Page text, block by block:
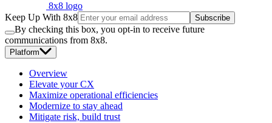
8x8 logo
Keep Up With 8x8
Subscribe
By checking this box, you opt-in to receive future
communications from 8x8.
Platform
Overview
Elevate your CX
Maximize operational efficiencies
Modernize to stay ahead
Mitigate risk, build trust